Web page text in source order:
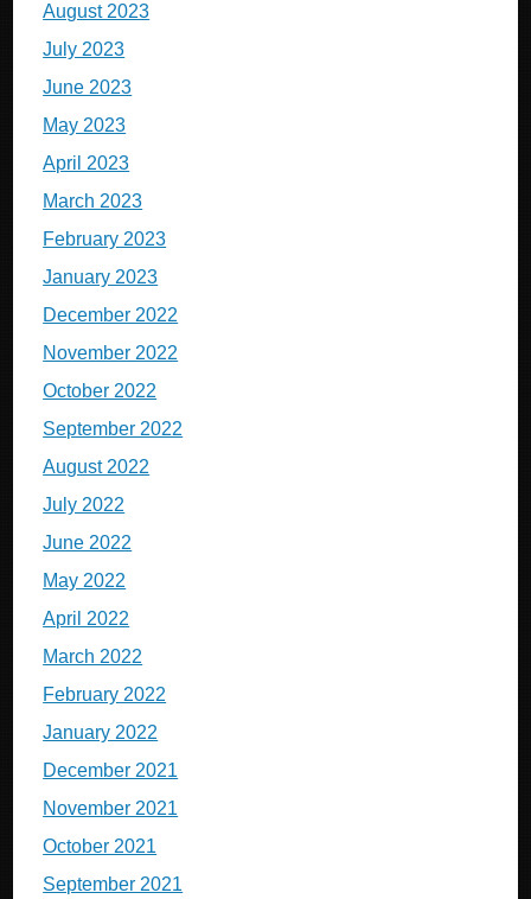
August 2023
July 2023
June 2023
May 2023
April 2023
March 2023
February 2023
January 2023
December 2022
November 2022
October 2022
September 2022
August 2022
July 2022
June 2022
May 2022
April 2022
March 2022
February 2022
January 2022
December 2021
November 2021
October 2021
September 2021